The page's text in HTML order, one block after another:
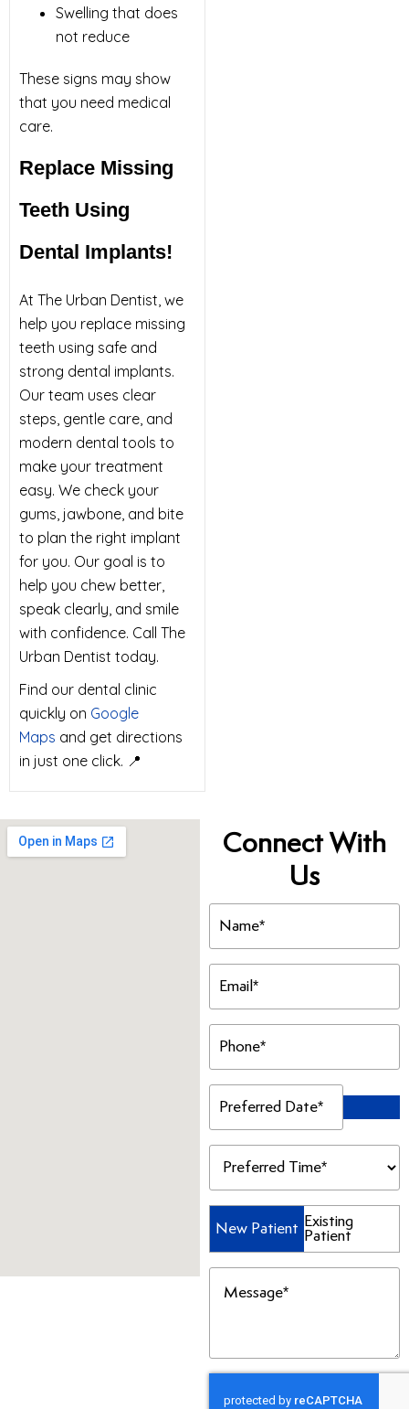
Swelling that does
not reduce
These signs may show
that you need medical
care.
Replace Missing
Teeth Using
Dental Implants!
At The Urban Dentist, we
help you replace missing
teeth using safe and
strong dental implants.
Our team uses clear
steps, gentle care, and
modern dental tools to
make your treatment
easy. We check your
gums, jawbone, and bite
to plan the right implant
for you. Our goal is to
help you chew better,
speak clearly, and smile
with confidence. Call The
Urban Dentist today.
Find our dental clinic
quickly on Google
Maps and get directions
in just one click. 📍
Connect With
Us
Name
(Required)
Email
(Required)
Phone
(Required)
Preferred
Date
Preferred
Time
(Required)
New Patient Existing
Patient
Message
(Required)